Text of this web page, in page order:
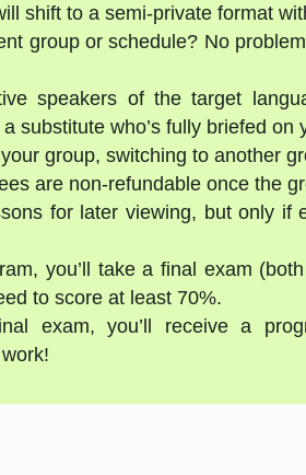
shift to a semi-private format
group or schedule? No
speakers of the target
substitute who’s fully briefed on
group, switching to another
are non-refundable once the
for later viewing, but only if
you’ll take a final exam
to score at least 70%.
exam, you’ll receive a